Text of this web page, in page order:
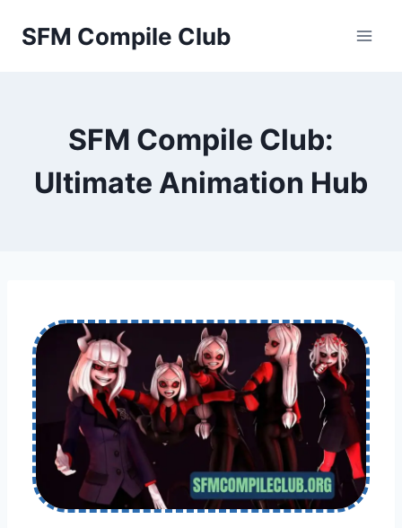
SFM Compile Club
SFM Compile Club:
Ultimate Animation Hub